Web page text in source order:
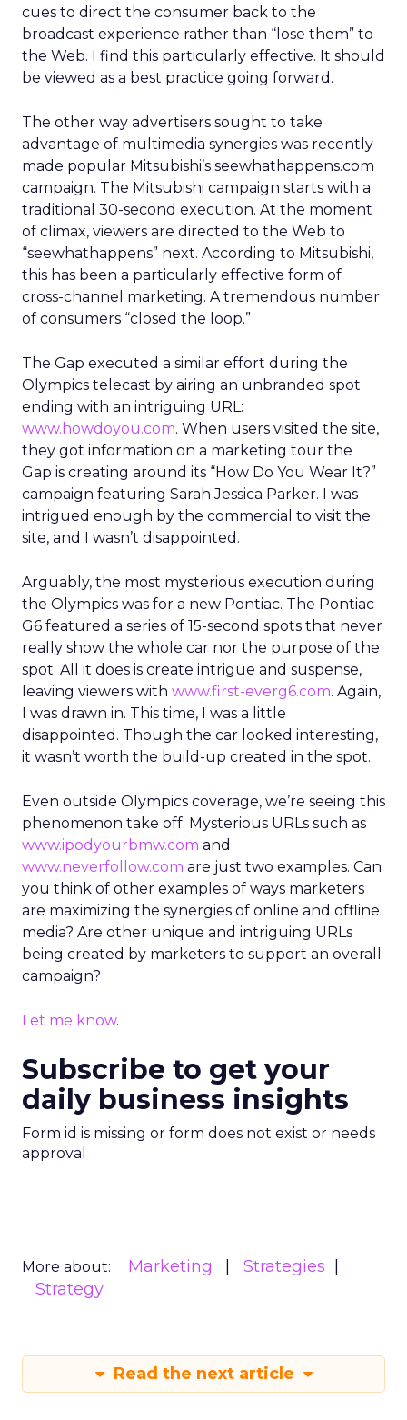
cues to direct the consumer back to the
broadcast experience rather than “lose them” to
the Web. I find this particularly effective. It should
be viewed as a best practice going forward.
The other way advertisers sought to take
advantage of multimedia synergies was recently
made popular Mitsubishi’s seewhathappens.com
campaign. The Mitsubishi campaign starts with a
traditional 30-second execution. At the moment
of climax, viewers are directed to the Web to
“seewhathappens” next. According to Mitsubishi,
this has been a particularly effective form of
cross-channel marketing. A tremendous number
of consumers “closed the loop.”
The Gap executed a similar effort during the
Olympics telecast by airing an unbranded spot
ending with an intriguing URL:
www.howdoyou.com. When users visited the site,
they got information on a marketing tour the
Gap is creating around its “How Do You Wear It?”
campaign featuring Sarah Jessica Parker. I was
intrigued enough by the commercial to visit the
site, and I wasn’t disappointed.
Arguably, the most mysterious execution during
the Olympics was for a new Pontiac. The Pontiac
G6 featured a series of 15-second spots that never
really show the whole car nor the purpose of the
spot. All it does is create intrigue and suspense,
leaving viewers with www.first-everg6.com. Again,
I was drawn in. This time, I was a little
disappointed. Though the car looked interesting,
it wasn’t worth the build-up created in the spot.
Even outside Olympics coverage, we’re seeing this
phenomenon take off. Mysterious URLs such as
www.ipodyourbmw.com and
www.neverfollow.com are just two examples. Can
you think of other examples of ways marketers
are maximizing the synergies of online and offline
media? Are other unique and intriguing URLs
being created by marketers to support an overall
campaign?
Let me know.
Subscribe to get your
daily business insights
Form id is missing or form does not exist or needs
approval
More about: Marketing
Strategies
Strategy
Read the next article